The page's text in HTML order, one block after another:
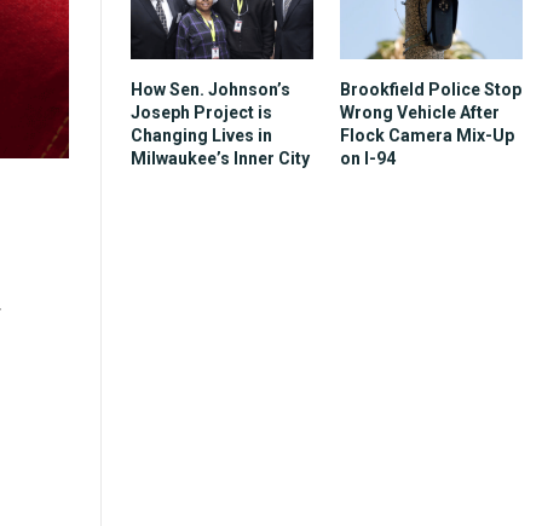
How Sen. Johnson’s
Joseph Project is
Changing Lives in
Milwaukee’s Inner City
Brookfield Police Stop
Wrong Vehicle After
Flock Camera Mix-Up
on I-94